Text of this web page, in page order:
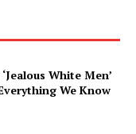
White Men’
We Know